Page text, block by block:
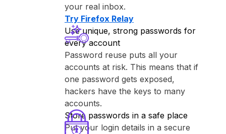
your real inbox.
Try ⁨Firefox Relay⁩
Use unique, strong passwords for
every account
Password reuse puts all your
accounts at risk. This means that if
one password gets exposed,
hackers have the keys to many
accounts.
Store passwords in a safe place
Put your login details in a secure